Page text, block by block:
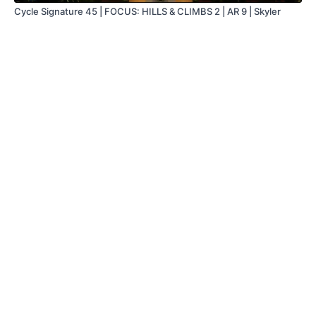
Cycle Signature 45 | FOCUS: HILLS & CLIMBS 2 | AR 9 | Skyler